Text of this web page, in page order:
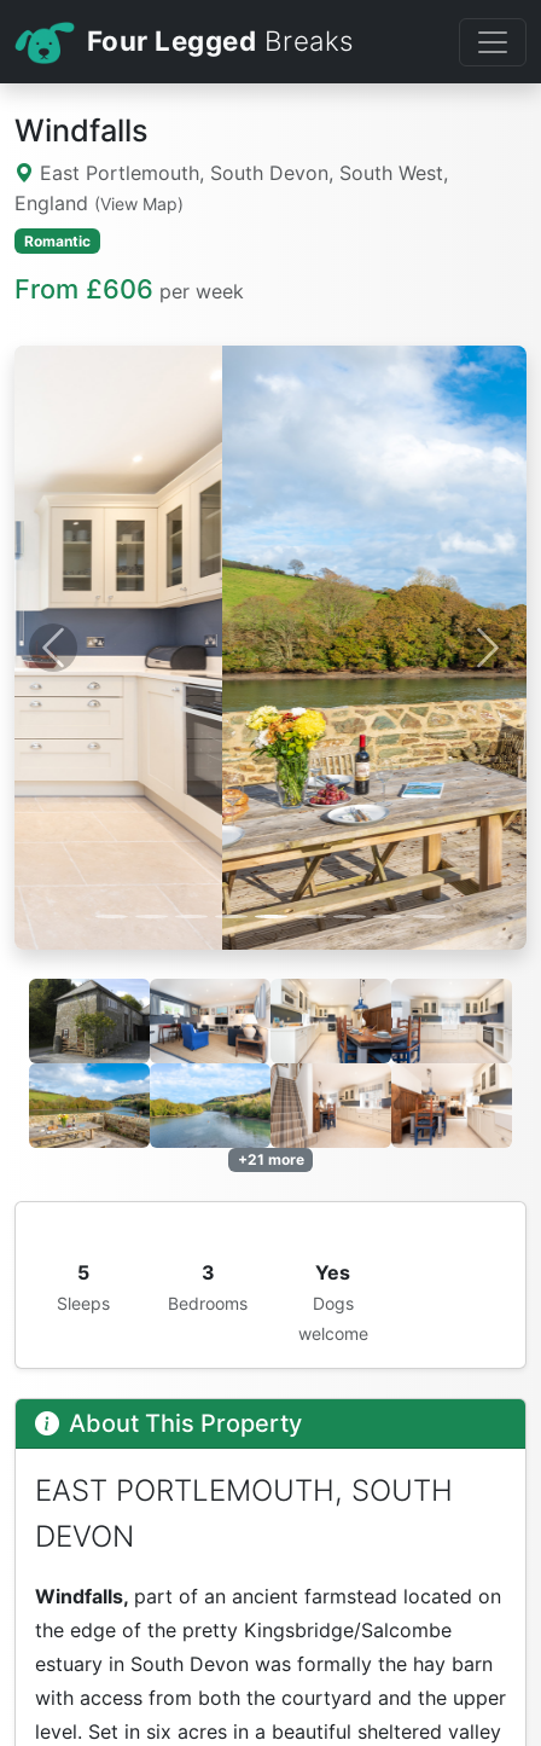
Four Legged Breaks
Windfalls
East Portlemouth, South Devon, South West,
England (View Map)
Romantic
From £606 per week
Previous Next
+21 more
5
Sleeps
3
Bedrooms
Yes
Dogs
welcome
About This Property
EAST PORTLEMOUTH, SOUTH
DEVON
Windfalls, part of an ancient farmstead located on
the edge of the pretty Kingsbridge/Salcombe
estuary in South Devon was formally the hay barn
with access from both the courtyard and the upper
level. Set in six acres in a beautiful sheltered valley